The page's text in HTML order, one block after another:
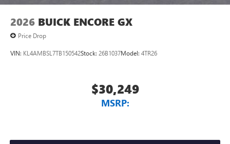
2026 BUICK ENCORE GX
Price Drop
VIN: KL4AMBSL7TB150542Stock: 26B1037Model: 4TR26
$30,249
MSRP: